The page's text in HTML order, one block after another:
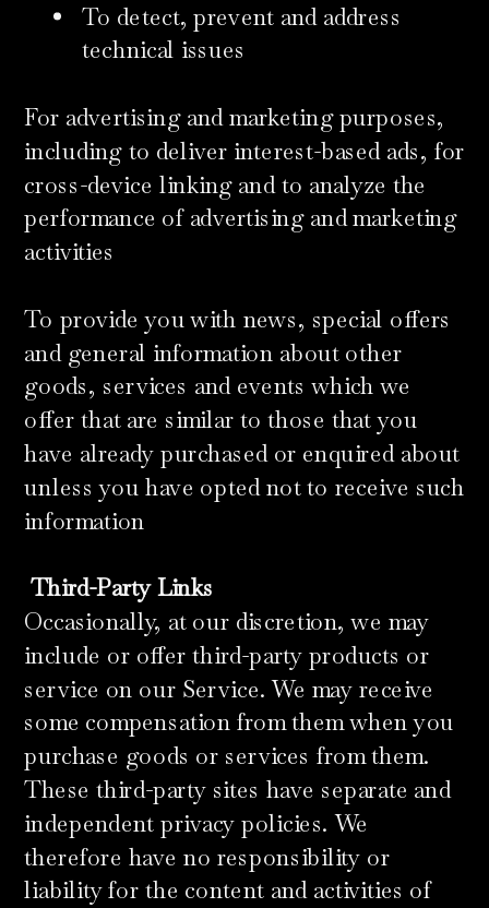
To detect, prevent and address
technical issues
For advertising and marketing purposes,
including to deliver interest-based ads, for
cross-device linking and to analyze the
performance of advertising and marketing
activities
To provide you with news, special offers
and general information about other
goods, services and events which we
offer that are similar to those that you
have already purchased or enquired about
unless you have opted not to receive such
information
Third-Party Links
Occasionally, at our discretion, we may
include or offer third-party products or
service on our Service. We may receive
some compensation from them when you
purchase goods or services from them.
These third-party sites have separate and
independent privacy policies. We
therefore have no responsibility or
liability for the content and activities of